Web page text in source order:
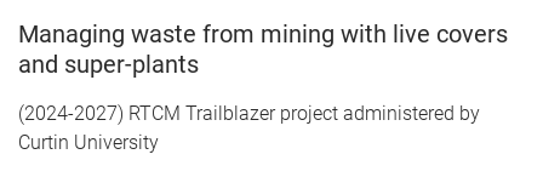
Managing waste from mining with live covers
and super-plants
(2024-2027) RTCM Trailblazer project administered by
Curtin University